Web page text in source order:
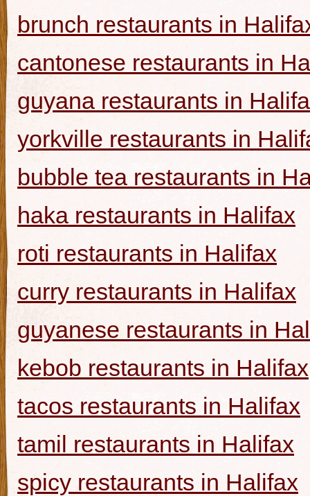
brunch restaurants in
cantonese restaurants in
guyana restaurants in
yorkville restaurants in
bubble tea restaurants in
haka restaurants in Halifax
roti restaurants in Halifax
curry restaurants in Halifax
guyanese restaurants in
kebob restaurants in Halifax
tacos restaurants in Halifax
tamil restaurants in Halifax
spicy restaurants in Halifax